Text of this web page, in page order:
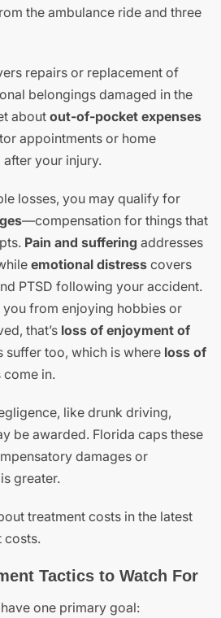
the ambulance ride and three
repairs or replacement of
belongings damaged in the
aboutout-of-pocket expenses
appointments or home
your injury.
losses, you may qualify for
—compensation for things that
Pain and suffering addresses
emotional distress covers
PTSD following your accident.
from enjoying hobbies or
that’s loss of enjoyment of
suffer too, which is where loss of
come in.
like drunk driving,
be awarded. Florida caps these
damages or
greater.
treatment costs in the latest
costs.
Tactics to Watch For
one primary goal: